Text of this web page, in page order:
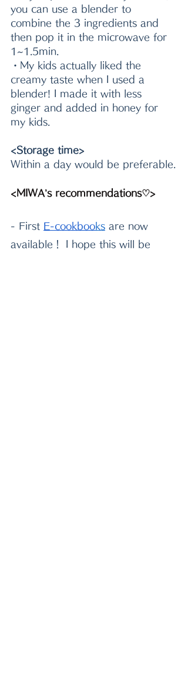
you can use a blender to
combine the 3 ingredients and
then pop it in the microwave for
1~1.5min.
・My kids actually liked the
creamy taste when I used a
blender! I made it with less
ginger and added in honey for
my kids.
<Storage time>
Within a day would be preferable.
<MIWA’s recommendations♡>
- First E-cookbooks are now
available！ I hope this will be